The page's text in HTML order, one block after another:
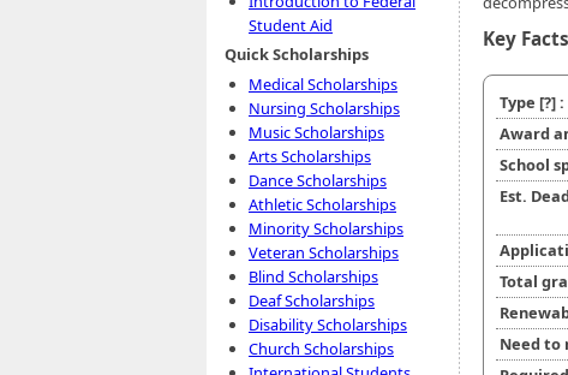
Student Aid
Quick Scholarships
Medical Scholarships
Nursing Scholarships
Music Scholarships
Arts Scholarships
Dance Scholarships
Athletic Scholarships
Minority Scholarships
Veteran Scholarships
Blind Scholarships
Deaf Scholarships
Disability Scholarships
Church Scholarships
Key Facts
Type [?]:
Award
School
Est.
Total
Need to